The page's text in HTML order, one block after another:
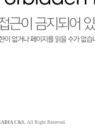
C&S. All Right Reserved.